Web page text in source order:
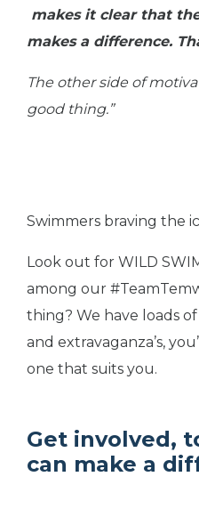
makes it clear that
makes a difference.
The other side of
good thing.”
Swimmers braving the
Look out for WILD
among our
thing? We have loads
and extravaganza’s,
one that suits you.
Get involved,
can make a